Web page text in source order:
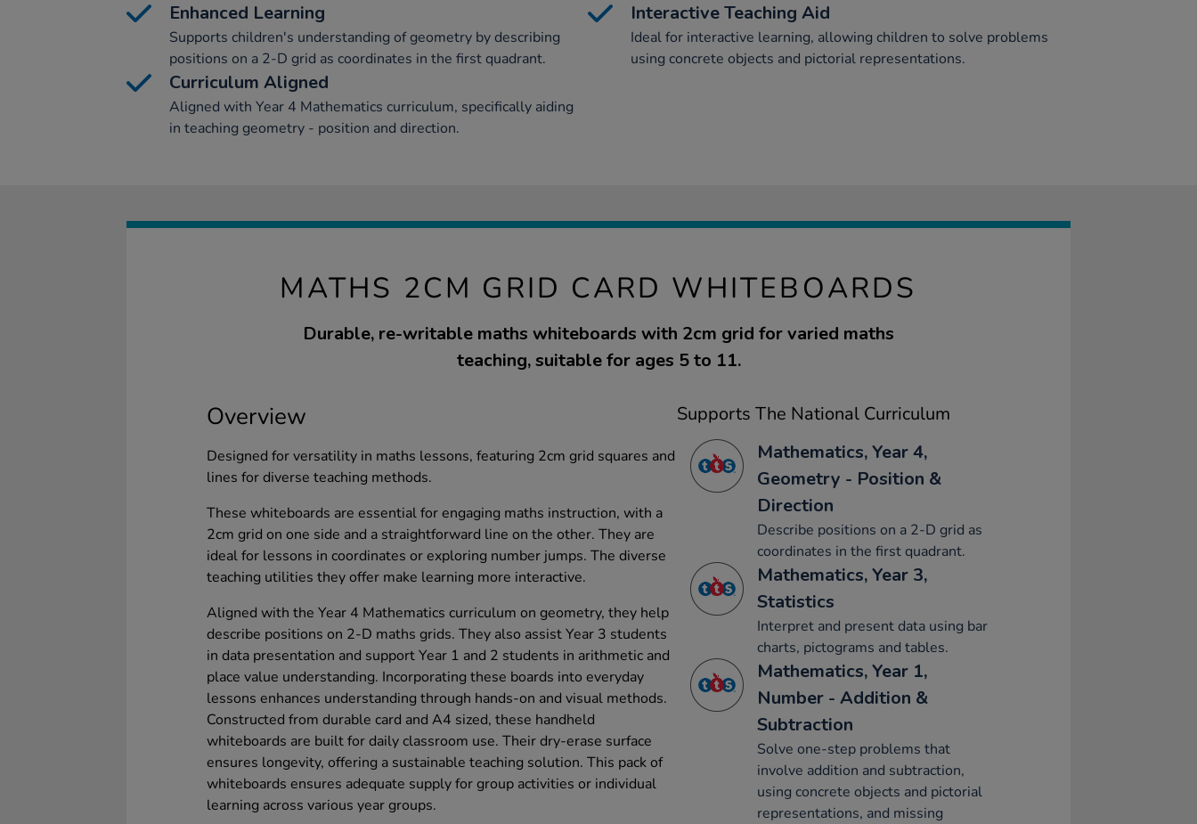
Enhanced Learning
Supports children's understanding of geometry by describing
positions on a 2-D grid as coordinates in the first quadrant.
Interactive Teaching Aid
Ideal for interactive learning, allowing children to solve problems
using concrete objects and pictorial representations.
Curriculum Aligned
Aligned with Year 4 Mathematics curriculum, specifically aiding
in teaching geometry - position and direction.
MATHS 2CM GRID CARD WHITEBOARDS
Durable, re-writable maths whiteboards with 2cm grid for varied maths
teaching, suitable for ages 5 to 11.
Overview
Designed for versatility in maths lessons, featuring 2cm grid squares and
lines for diverse teaching methods.
These whiteboards are essential for engaging maths instruction, with a
2cm grid on one side and a straightforward line on the other. They are
ideal for lessons in coordinates or exploring number jumps. The diverse
teaching utilities they offer make learning more interactive.
Aligned with the Year 4 Mathematics curriculum on geometry, they help
describe positions on 2-D maths grids. They also assist Year 3 students
in data presentation and support Year 1 and 2 students in arithmetic and
place value understanding. Incorporating these boards into everyday
lessons enhances understanding through hands-on and visual methods.
Constructed from durable card and A4 sized, these handheld
whiteboards are built for daily classroom use. Their dry-erase surface
ensures longevity, offering a sustainable teaching solution. This pack of
whiteboards ensures adequate supply for group activities or individual
learning across various year groups.
Supports The National Curriculum
Mathematics, Year 4,
Geometry - Position &
Direction
Describe positions on a 2-D grid as
coordinates in the first quadrant.
Mathematics, Year 3,
Statistics
Interpret and present data using bar
charts, pictograms and tables.
Mathematics, Year 1,
Number - Addition &
Subtraction
Solve one-step problems that
involve addition and subtraction,
using concrete objects and pictorial
representations, and missing